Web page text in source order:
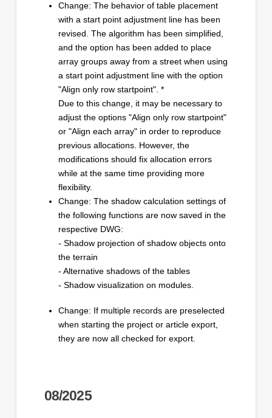
Change: The behavior of table placement
with a start point adjustment line has been
revised. The algorithm has been simplified,
and the option has been added to place
array groups away from a street when using
a start point adjustment line with the option
"Align only row startpoint". *
Due to this change, it may be necessary to
adjust the options "Align only row startpoint"
or "Align each array" in order to reproduce
previous allocations. However, the
modifications should fix allocation errors
while at the same time providing more
flexibility.
Change: The shadow calculation settings of
the following functions are now saved in the
respective DWG:
- Shadow projection of shadow objects onto
the terrain
- Alternative shadows of the tables
- Shadow visualization on modules.
Change: If multiple records are preselected
when starting the project or article export,
they are now all checked for export.
08/2025